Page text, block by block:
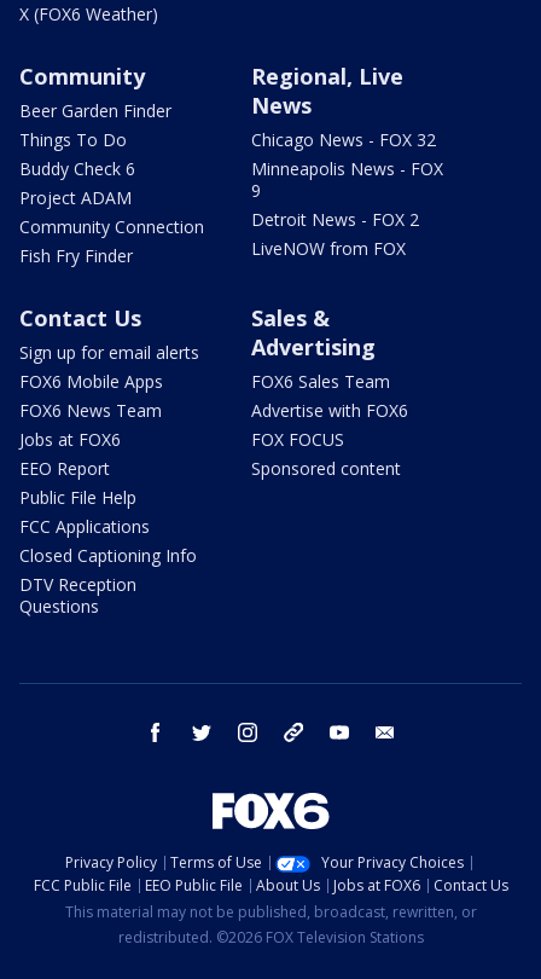
X (FOX6 Weather)
Community
Beer Garden Finder
Things To Do
Buddy Check 6
Project ADAM
Community Connection
Fish Fry Finder
Regional, Live
News
Chicago News - FOX 32
Minneapolis News - FOX
9
Detroit News - FOX 2
LiveNOW from FOX
Contact Us
Sign up for email alerts
FOX6 Mobile Apps
FOX6 News Team
Jobs at FOX6
EEO Report
Public File Help
FCC Applications
Closed Captioning Info
DTV Reception
Questions
Sales &
Advertising
FOX6 Sales Team
Advertise with FOX6
FOX FOCUS
Sponsored content
facebook twitter instagram threads youtube
Privacy Policy Terms of Use
Your Privacy Choices
FCC Public File
EEO Public File About Us Jobs at FOX6
Contact Us
This material may not be published, broadcast, rewritten, or
redistributed. ©2026 FOX Television Stations